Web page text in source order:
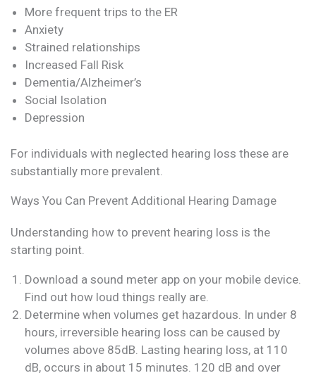
More frequent trips to the ER
Anxiety
Strained relationships
Increased Fall Risk
Dementia/Alzheimer’s
Social Isolation
Depression
For individuals with neglected hearing loss these are
substantially more prevalent.
Ways You Can Prevent Additional Hearing Damage
Understanding how to prevent hearing loss is the
starting point.
Download a sound meter app on your mobile device.
Find out how loud things really are.
Determine when volumes get hazardous. In under 8
hours, irreversible hearing loss can be caused by
volumes above 85dB. Lasting hearing loss, at 110
dB, occurs in about 15 minutes. 120 dB and over